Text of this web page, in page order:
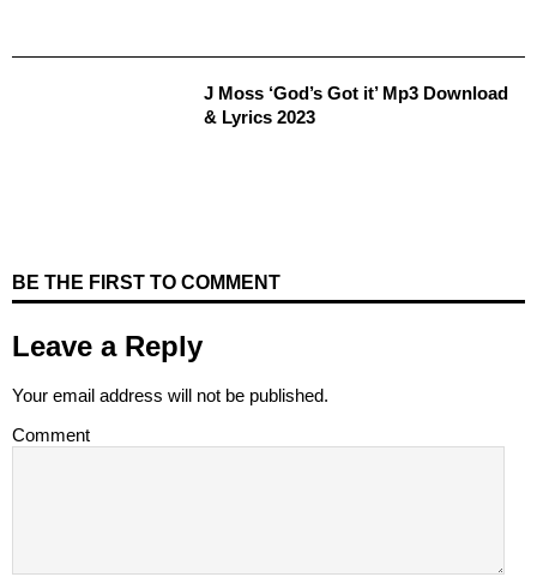
J Moss ‘God’s Got it’ Mp3 Download
& Lyrics 2023
BE THE FIRST TO COMMENT
Leave a Reply
Your email address will not be published.
Comment